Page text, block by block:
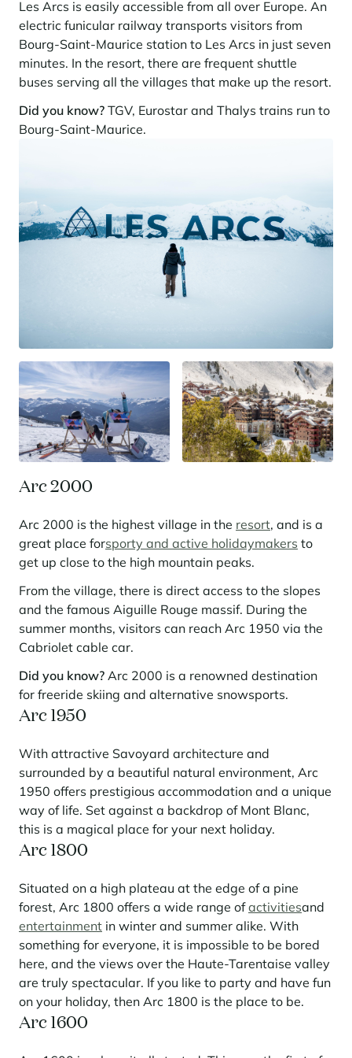
Our selection to help you make the most of the
entertainment and facilities
Saint-Martin-de-Belleville
Serre Chevalier
Tignes
Val d'Isère
Val Thorens
Panorama 2026
Cimalpes annual survey of mountain property
Learn more
Le Kandahar
Exclusive residence in Val d'Isère
Learn more
investing in the mountains. They are also a powerful lever for
redesigning a vibrant mountain environment that is attractive year-
round and able to generate new uses.
Stays inspirations
Summer, the new season of well-being in the mountains
The mountains are increasingly asserting themselves as a vibrant
Stays inspirations
Do you wait for fresh snowfall the way others wait for sunrise? Do
you skip groomed runs for wide-open, untouched slopes? Then you’re
likely drawn to the call of the backcountry. Discover our selection of
legendary freeride zones — places where powder is earned,
Les Arcs is easily accessible from all over Europe. An
electric funicular railway transports visitors from
Bourg-Saint-Maurice station to Les Arcs in just seven
minutes. In the resort, there are frequent shuttle
buses serving all the villages that make up the resort.
Did you know? TGV, Eurostar and Thalys trains run to
Bourg-Saint-Maurice.
Arc 2000
Arc 2000 is the highest village in the resort, and is a
great place forsporty and active holidaymakers to
get up close to the high mountain peaks.
From the village, there is direct access to the slopes
and the famous Aiguille Rouge massif. During the
summer months, visitors can reach Arc 1950 via the
Cabriolet cable car.
Did you know? Arc 2000 is a renowned destination
for freeride skiing and alternative snowsports.
Arc 1950
With attractive Savoyard architecture and
surrounded by a beautiful natural environment, Arc
1950 offers prestigious accommodation and a unique
way of life. Set against a backdrop of Mont Blanc,
this is a magical place for your next holiday.
Arc 1800
Situated on a high plateau at the edge of a pine
forest, Arc 1800 offers a wide range ofactivitiesand
entertainment in winter and summer alike. With
something for everyone, it is impossible to be bored
here, and the views over the Haute-Tarentaise valley
are truly spectacular. If you like to party and have fun
on your holiday, then Arc 1800 is the place to be.
Arc 1600